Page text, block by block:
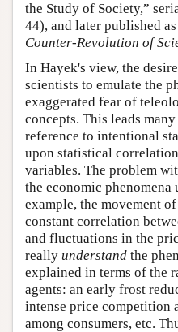
the Study of Society,”
44), and later published
Counter-Revolution of
In Hayek's view, the
scientists to emulate the
exaggerated fear of
concepts. This leads
reference to intentional
upon statistical
variables. The problem
the economic
example, the movement
constant correlation
and fluctuations in the
really understand the
explained in terms of the
agents: an early frost
intense price competition
among consumers, etc.